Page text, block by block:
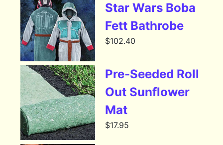
Star Wars Boba
Fett Bathrobe
$102.40
Pre-Seeded Roll
Out Sunflower
Mat
$17.95